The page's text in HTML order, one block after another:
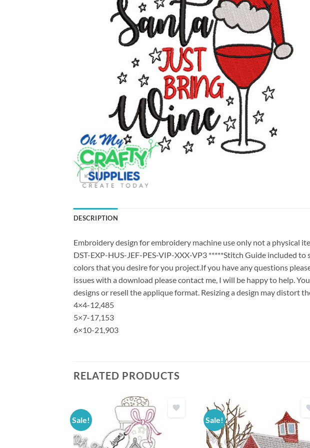
DESCRIPTION
Embroidery design for embroidery machine use only not a physical
DST-EXP-HUS-JEF-PES-VIP-XXX-VP3 *****Stitch Guide included
colors that you desire for you project.If you have any questions
issues with a download please contact me, I will be happy to help.
designs or resell the applique format. Resizing a design may distort
4×4-12,485
5×7-17,153
6×10-21,903
RELATED PRODUCTS
Sale! Sale!